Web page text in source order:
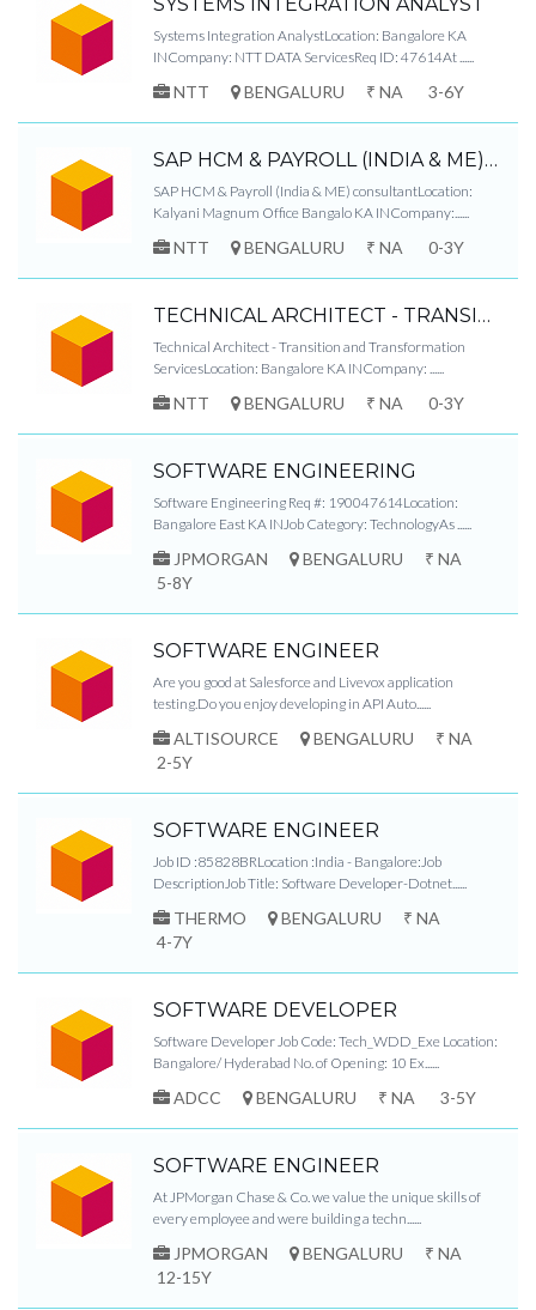
Systems Integration AnalystLocation: Bangalore KA
INCompany: NTT DATA ServicesReq ID: 47614At ......
NTT BENGALURU ₹ NA 3-6Y
SAP HCM & PAYROLL (INDIA & ME) CONSULTANT
SAP HCM & Payroll (India & ME) consultantLocation:
Kalyani Magnum Office Bangalo KA INCompany:......
NTT BENGALURU ₹ NA 0-3Y
TECHNICAL ARCHITECT - TRANSITION AND TRANSFORMATION SERVICES
Technical Architect - Transition and Transformation
ServicesLocation: Bangalore KA INCompany: ......
NTT BENGALURU ₹ NA 0-3Y
SOFTWARE ENGINEERING
Software Engineering Req #: 190047614Location:
Bangalore East KA INJob Category: TechnologyAs ......
JPMORGAN BENGALURU
₹ NA
5-8Y
SOFTWARE ENGINEER
Are you good at Salesforce and Livevox application
testing.Do you enjoy developing in API Auto......
ALTISOURCE BENGALURU
₹ NA
2-5Y
SOFTWARE ENGINEER
Job ID :85828BRLocation :India - Bangalore:Job
DescriptionJob Title: Software Developer-Dotnet......
THERMO BENGALURU
₹ NA
4-7Y
SOFTWARE DEVELOPER
Software Developer Job Code: Tech_WDD_Exe Location:
Bangalore/ Hyderabad No. of Opening: 10 Ex......
ADCC BENGALURU ₹ NA 3-5Y
SOFTWARE ENGINEER
At JPMorgan Chase & Co. we value the unique skills of
every employee and were building a techn......
JPMORGAN BENGALURU
₹ NA
12-15Y